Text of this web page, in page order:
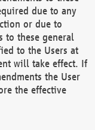
due to any
or due to
to these general
to the Users at
will take effect. If
the User
the effective